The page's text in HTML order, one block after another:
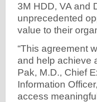
3M HDD, VA and
unprecedented
value to their
“This agreement
and help achieve
Pak, M.D., Chief
Information
access